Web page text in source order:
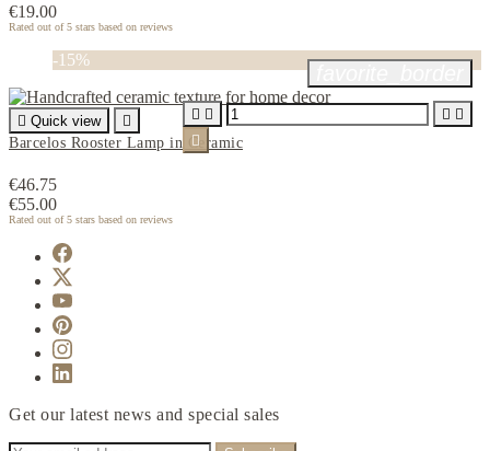
€19.00
Rated out of 5 stars based on reviews
-15%
 Quick view

Barcelos Rooster Lamp in Ceramic
€46.75
€55.00
Rated out of 5 stars based on reviews
   

Get our latest news and special sales